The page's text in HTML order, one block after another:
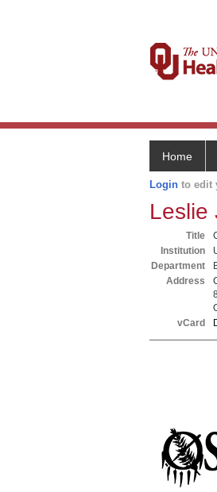
Home
Login to edit
Leslie
Title
Institution
Department
Address
vCard